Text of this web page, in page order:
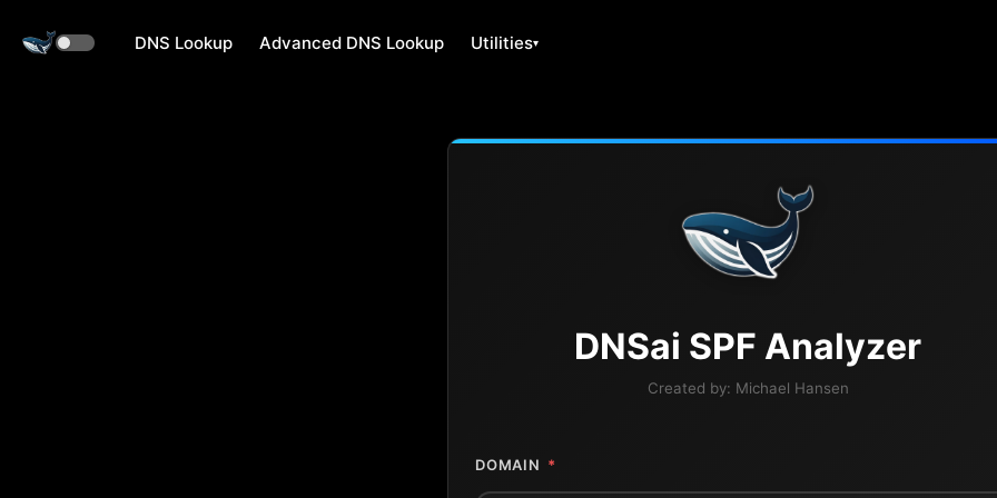
DNS Lookup Advanced DNS Lookup Utilities
DNSai SPF Analyzer
Created by: Michael Hansen
DOMAIN *